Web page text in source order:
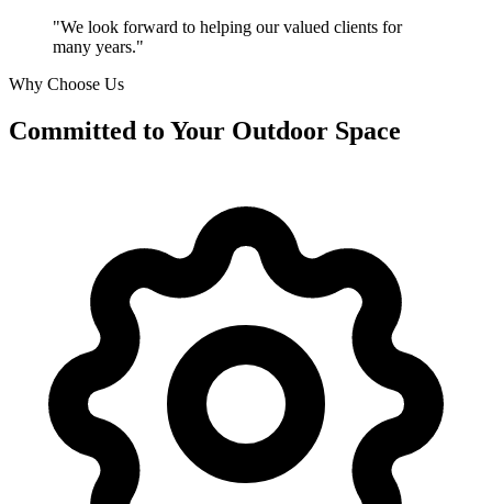
"We look forward to helping our valued clients for
many years."
Why Choose Us
Committed to Your Outdoor Space